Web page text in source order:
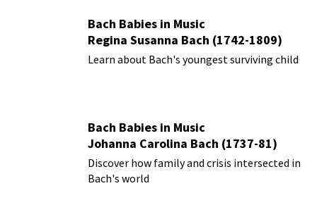
Bach Babies in Music
Regina Susanna Bach (1742-1809)
Learn about Bach's youngest surviving child
Bach Babies in Music
Johanna Carolina Bach (1737-81)
Discover how family and crisis intersected in
Bach's world